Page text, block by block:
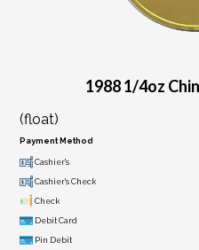
1988 1/4oz
(float)
Payment Method
Cashier's
Cashier's Check
Check
Debit Card
Pin Debit